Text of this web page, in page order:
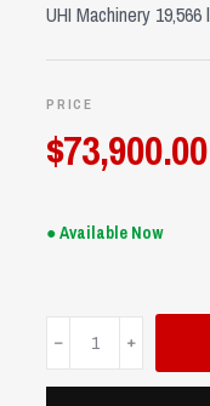
UHI Machinery
PRICE
$73,900.00
● Available Now